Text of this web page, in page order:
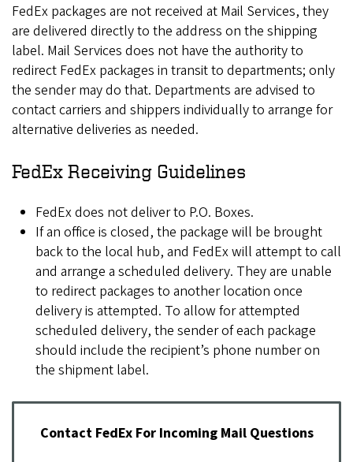
FedEx packages are not received at Mail Services, they
are delivered directly to the address on the shipping
label. Mail Services does not have the authority to
redirect FedEx packages in transit to departments; only
the sender may do that. Departments are advised to
contact carriers and shippers individually to arrange for
alternative deliveries as needed.
FedEx Receiving Guidelines
FedEx does not deliver to P.O. Boxes.
If an office is closed, the package will be brought
back to the local hub, and FedEx will attempt to call
and arrange a scheduled delivery. They are unable
to redirect packages to another location once
delivery is attempted. To allow for attempted
scheduled delivery, the sender of each package
should include the recipient’s phone number on
the shipment label.
Contact FedEx For Incoming Mail Questions